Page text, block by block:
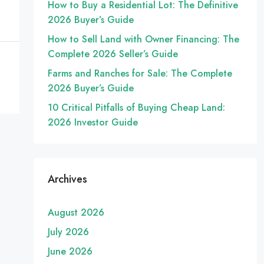
How to Buy a Residential Lot: The Definitive
2026 Buyer’s Guide
How to Sell Land with Owner Financing: The
Complete 2026 Seller’s Guide
Farms and Ranches for Sale: The Complete
2026 Buyer’s Guide
10 Critical Pitfalls of Buying Cheap Land:
2026 Investor Guide
Archives
August 2026
July 2026
June 2026